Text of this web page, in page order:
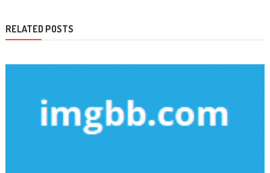
RELATED POSTS